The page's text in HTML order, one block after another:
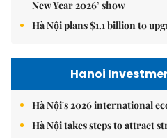
New Year 2026’ show
Hà Nội plans $1.1 billion to
Hanoi
Hà Nội's 2026 international
Hà Nội takes steps to attract